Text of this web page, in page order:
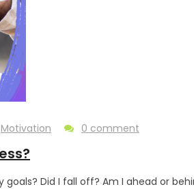
Motivation 0 comment
Did I fall off? Am I ahead or